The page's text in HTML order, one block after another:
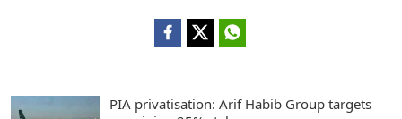
PIA privatisation: Arif Habib Group targets